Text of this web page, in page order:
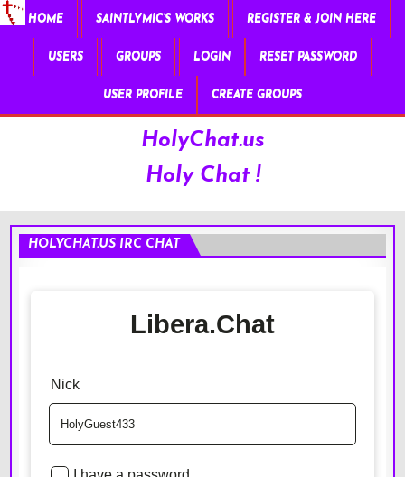
HOME SAINTLYMIC’S WORKS REGISTER & JOIN HERE
USERS GROUPS LOGIN RESET PASSWORD
USER PROFILE CREATE GROUPS
HolyChat.us
Holy Chat !
HOLYCHAT.US IRC CHAT